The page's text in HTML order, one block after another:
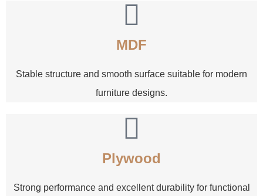
MDF
Stable structure and smooth surface suitable for modern
furniture designs.
Plywood
Strong performance and excellent durability for functional